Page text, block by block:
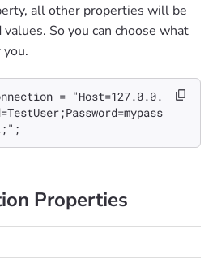
all other properties will be
So you can choose what
= "Host=127.0.0.
Properties